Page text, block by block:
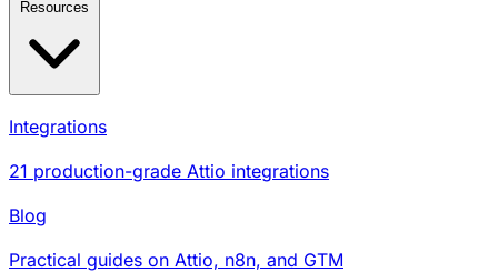
Integrations
21 production-grade Attio integrations
Blog
Practical guides on Attio, n8n, and GTM